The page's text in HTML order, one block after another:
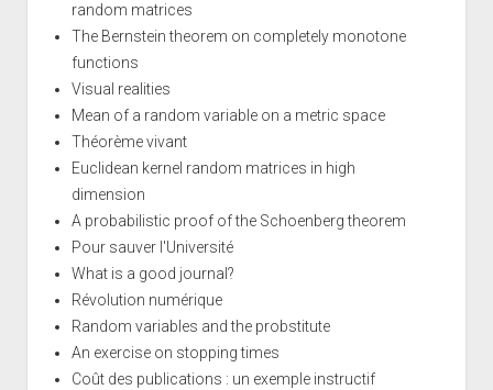
random matrices
The Bernstein theorem on completely monotone
functions
Visual realities
Mean of a random variable on a metric space
Théorème vivant
Euclidean kernel random matrices in high
dimension
A probabilistic proof of the Schoenberg theorem
Pour sauver l'Université
What is a good journal?
Révolution numérique
Random variables and the probstitute
An exercise on stopping times
Coût des publications : un exemple instructif